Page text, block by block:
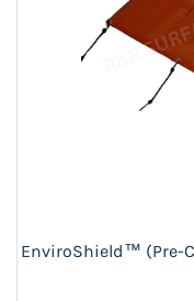
EnviroShield™ (Pre-